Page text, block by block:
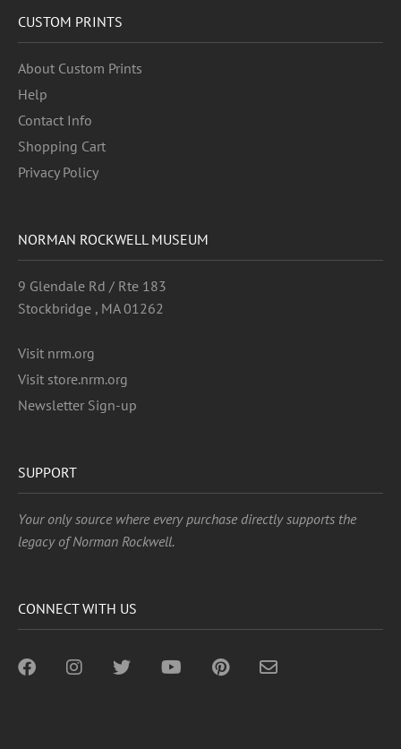
CUSTOM PRINTS
About Custom Prints
Help
Contact Info
Shopping Cart
Privacy Policy
NORMAN ROCKWELL MUSEUM
9 Glendale Rd / Rte 183
Stockbridge , MA 01262
Visit nrm.org
Visit store.nrm.org
Newsletter Sign-up
SUPPORT
Your only source where every purchase directly supports the
legacy of Norman Rockwell.
CONNECT WITH US